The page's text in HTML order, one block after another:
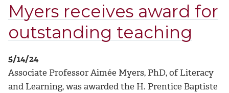
Myers receives award for
outstanding teaching
5/14/24
Associate Professor Aimée Myers, PhD, of Literacy
and Learning, was awarded the H. Prentice Baptiste